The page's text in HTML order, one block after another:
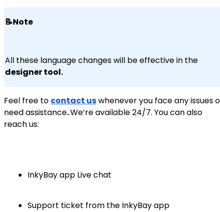
📝Note
All these language changes will be effective in the
designer tool.
Feel free to contact uswhenever you face any issues
need assistance.We’re available 24/7. You can also
reach us:
InkyBay app Live chat
Support ticket from the InkyBay app